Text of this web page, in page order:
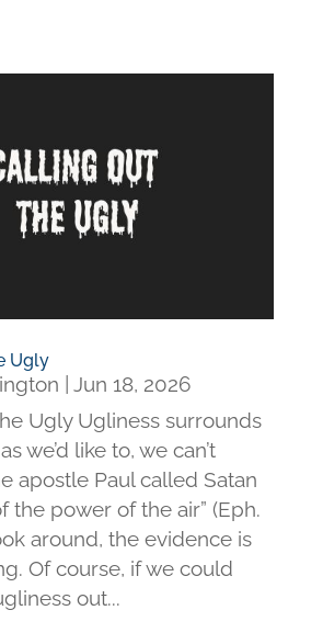
Ugly
Jun 18, 2026
Ugly Ugliness surrounds
we’d like to, we can’t
apostle Paul called Satan
the power of the air” (Eph.
around, the evidence is
Of course, if we could
out...